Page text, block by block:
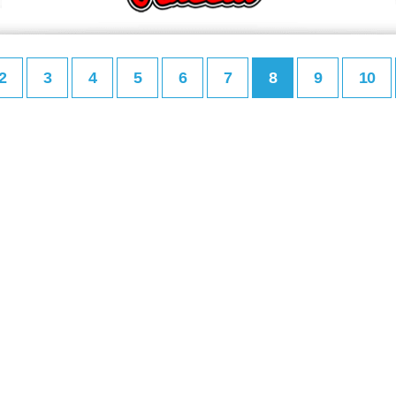
3 4 5 6 7 8 9 10